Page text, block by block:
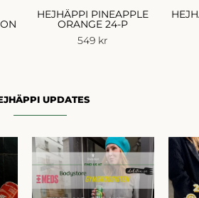
HEJHÄPPI PINEAPPLE
ORANGE 24-P
549 kr
UPDATES